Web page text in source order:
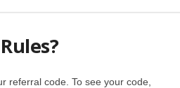
referral code. To see your code,